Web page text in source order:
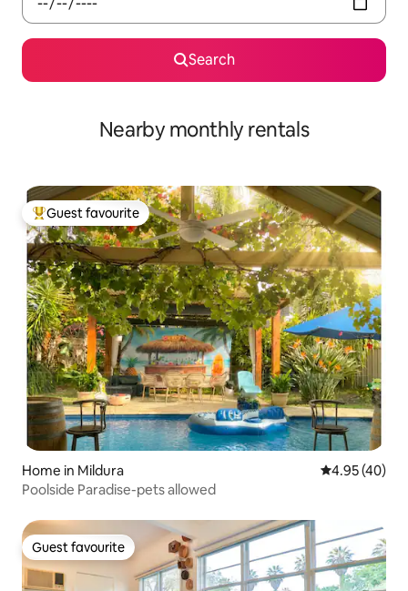
Search
Nearby monthly rentals
Top guest favourite
Guest favourite
Home in Mildura 4.95 out of 5
4.95 (40)
Poolside Paradise-pets allowed
Guest favourite
Guest favourite